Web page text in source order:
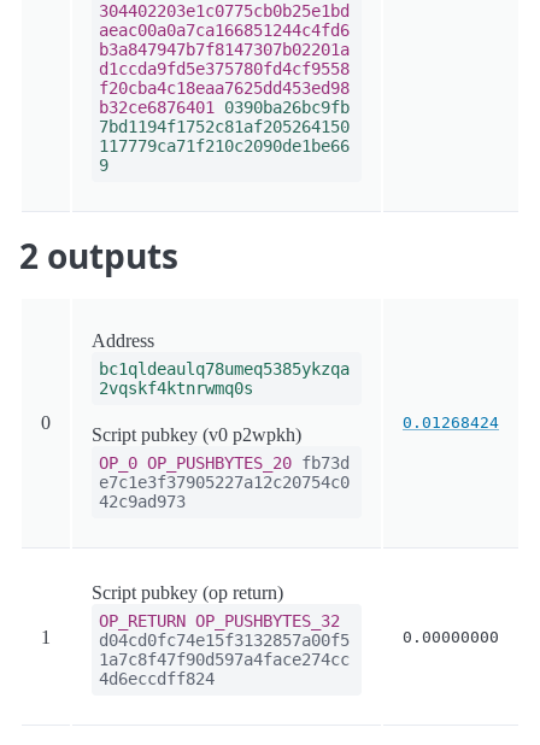
304402203e1c0775cb0b25e1bd
aeac00a0a7ca166851244c4fd6
b3a847947b7f8147307b02201a
d1ccda9fd5e375780fd4cf9558
f20cba4c18eaa7625dd453ed98
b32ce6876401
0390ba26bc9fb
7bd1194f1752c81af205264150
117779ca71f210c2090de1be66
9
2 outputs
0
Address
bc1qldeaulq78umeq5385ykzqa
2vqskf4ktnrwmq0s
Script pubkey (v0 p2wpkh)
OP_0 OP_PUSHBYTES_20 fb73d
e7c1e3f37905227a12c20754c0
42c9ad973
0.01268424
1
Script pubkey (op return)
OP_RETURN OP_PUSHBYTES_32
d04cd0fc74e15f3132857a00f5
1a7c8f47f90d597a4face274cc
4d6eccdff824
0.00000000